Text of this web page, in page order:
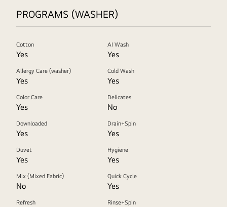
PROGRAMS (WASHER)
Cotton
Yes
AI Wash
Yes
Allergy Care (washer)
Yes
Cold Wash
Yes
Color Care
Yes
Delicates
No
Downloaded
Yes
Drain+Spin
Yes
Duvet
Yes
Hygiene
Yes
Mix (Mixed Fabric)
No
Quick Cycle
Yes
Refresh Rinse+Spin